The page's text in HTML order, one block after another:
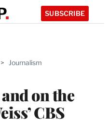
SUBSCRIBE
> Journalism
on the
CBS